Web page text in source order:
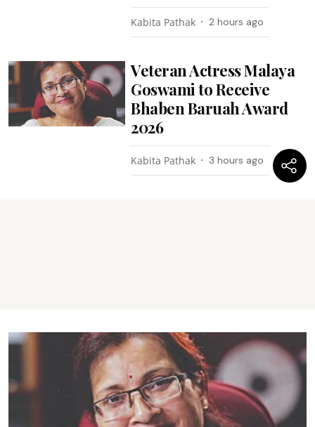
Kabita Pathak 2 hours ago
Veteran Actress Malaya
Goswami to Receive
Bhaben Baruah Award
2026
Kabita Pathak 3 hours ago